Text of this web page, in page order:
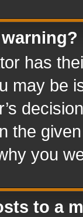
has
may be
the
you
to a